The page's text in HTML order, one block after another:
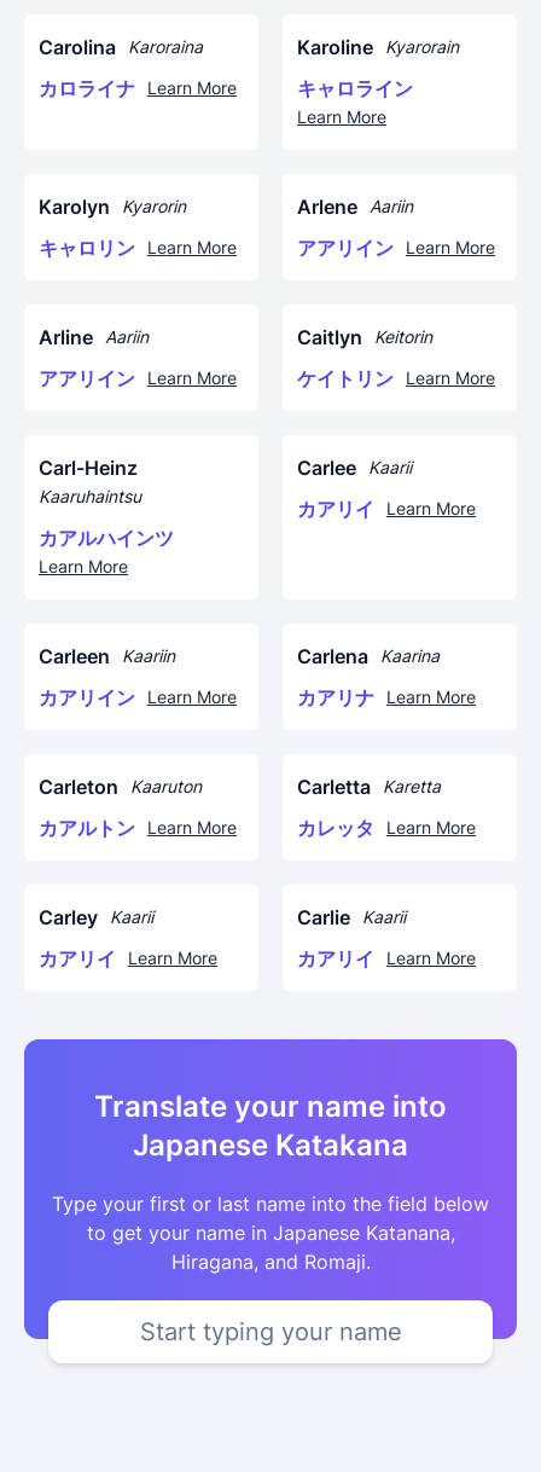
Carolina Karoraina
カロライナ Learn More
Karoline Kyarorain
キャロライン
Learn More
Karolyn Kyarorin
キャロリン Learn More
Arlene Aariin
アアリイン Learn More
Arline Aariin
アアリイン Learn More
Caitlyn Keitorin
ケイトリン Learn More
Carl-Heinz
Kaaruhaintsu
カアルハインツ
Learn More
Carlee Kaarii
カアリイ Learn More
Carleen Kaariin
カアリイン Learn More
Carlena Kaarina
カアリナ Learn More
Carleton Kaaruton
カアルトン Learn More
Carletta Karetta
カレッタ Learn More
Carley Kaarii
カアリイ Learn More
Carlie Kaarii
カアリイ Learn More
Translate your name into
Japanese Katakana
Type your first or last name into the field below
to get your name in Japanese Katanana,
Hiragana, and Romaji.
Start typing your name